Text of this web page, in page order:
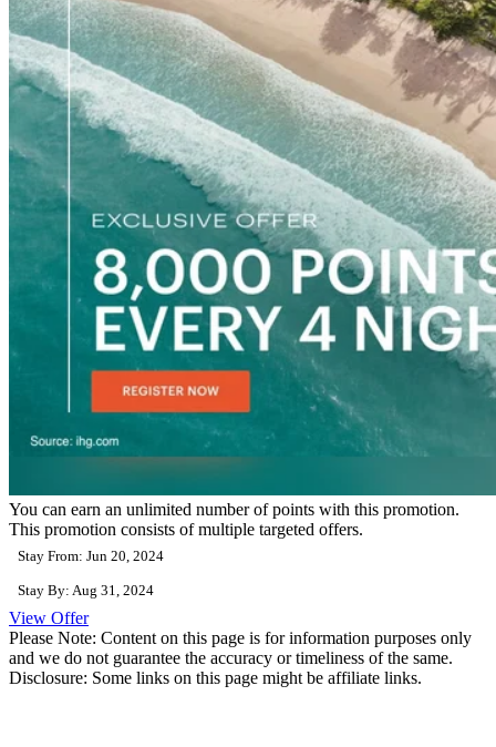
You can earn an unlimited number of points with this promotion.
This promotion consists of multiple targeted offers.
Stay From: Jun 20, 2024
Stay By: Aug 31, 2024
View Offer
Please Note: Content on this page is for information purposes only
and we do not guarantee the accuracy or timeliness of the same.
Disclosure: Some links on this page might be affiliate links.